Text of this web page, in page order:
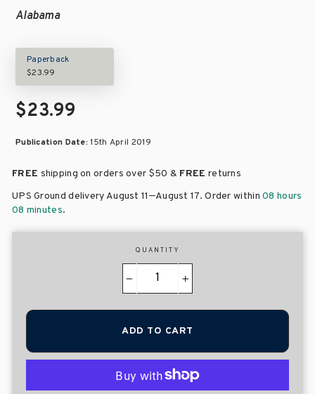
Alabama
Paperback
$23.99
$23.99
Publication Date:15th April 2019
FREE shipping on orders over $50 & FREE returns
UPS Ground delivery August 11–August 17. Order within08 hours
08 minutes.
QUANTITY
+
ADD TO CART